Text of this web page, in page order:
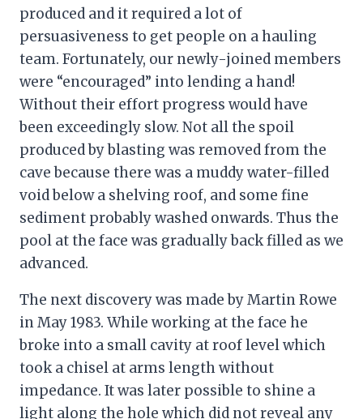
produced and it required a lot of
persuasiveness to get people on a hauling
team. Fortunately, our newly-joined members
were “encouraged” into lending a hand!
Without their effort progress would have
been exceedingly slow. Not all the spoil
produced by blasting was removed from the
cave because there was a muddy water-filled
void below a shelving roof, and some fine
sediment probably washed onwards. Thus the
pool at the face was gradually back filled as we
advanced.
The next discovery was made by Martin Rowe
in May 1983. While working at the face he
broke into a small cavity at roof level which
took a chisel at arms length without
impedance. It was later possible to shine a
light along the hole which did not reveal any